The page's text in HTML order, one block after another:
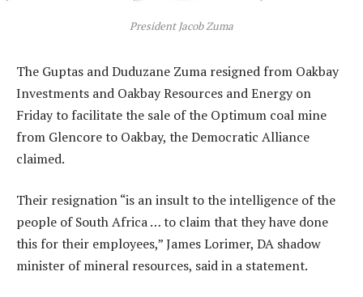
President Jacob Zuma
The Guptas and Duduzane Zuma resigned from Oakbay
Investments and Oakbay Resources and Energy on
Friday to facilitate the sale of the Optimum coal mine
from Glencore to Oakbay, the Democratic Alliance
claimed.
Their resignation “is an insult to the intelligence of the
people of South Africa … to claim that they have done
this for their employees,” James Lorimer, DA shadow
minister of mineral resources, said in a statement.